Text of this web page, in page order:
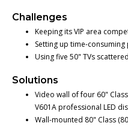
Challenges
Keeping its VIP area
Setting up time-
Using five 50" TVs
Solutions
Video wall of four 60"
V601A professional LED
Wall-mounted 80" Class